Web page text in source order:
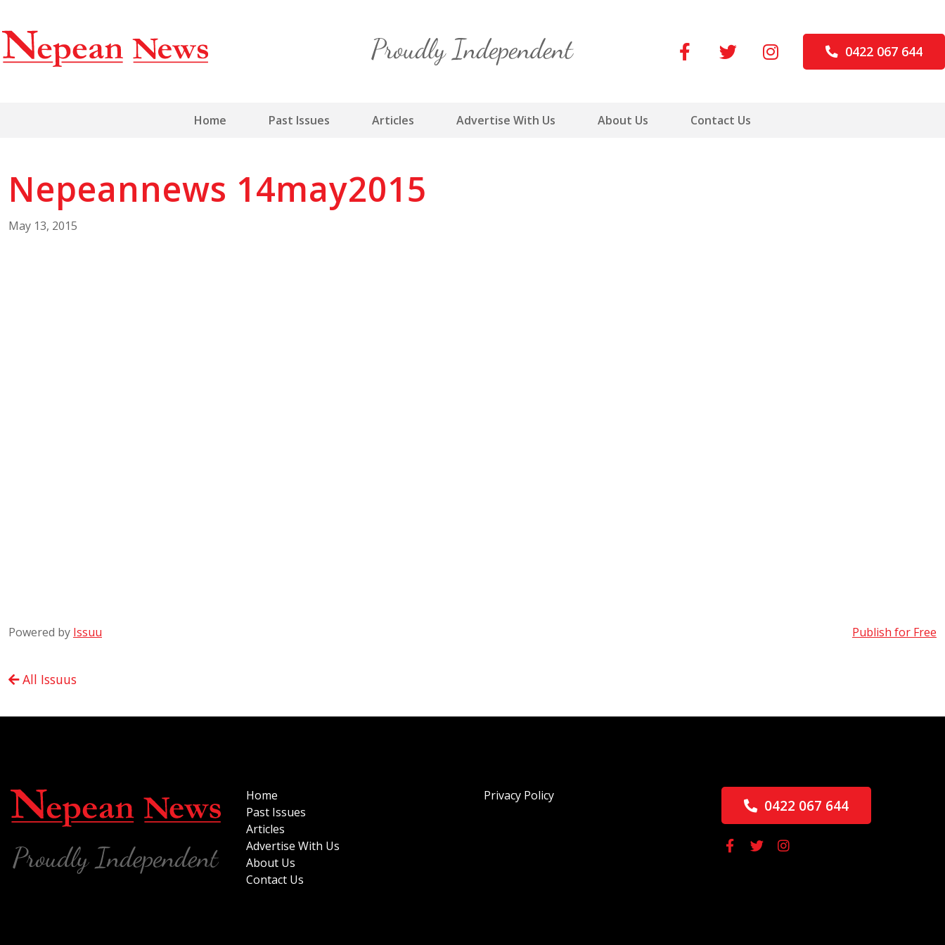
content
Home Past Issues Articles Advertise With Us About Us Contact Us
0422 067 644
Nepeannews 14may2015
May 13, 2015
Powered by Issuu Publish for Free
All Issuus
Home
Past Issues
Articles
Advertise With Us
About Us
Contact Us
Privacy Policy
0422 067 644